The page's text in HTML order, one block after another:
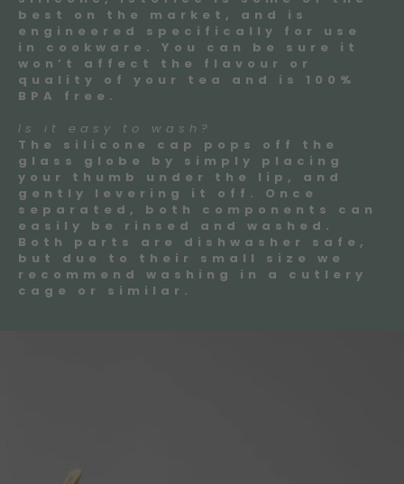
best on the market, and is
engineered specifically for use
in cookware. You can be sure it
won’t affect the flavour or
quality of your tea and is 100%
BPA free.
Is it easy to wash?
The silicone cap pops off the
glass globe by simply placing
your thumb under the lip, and
gently levering it off. Once
separated, both components can
easily be rinsed and washed.
Both parts are dishwasher safe,
but due to their small size we
recommend washing in a cutlery
cage or similar.